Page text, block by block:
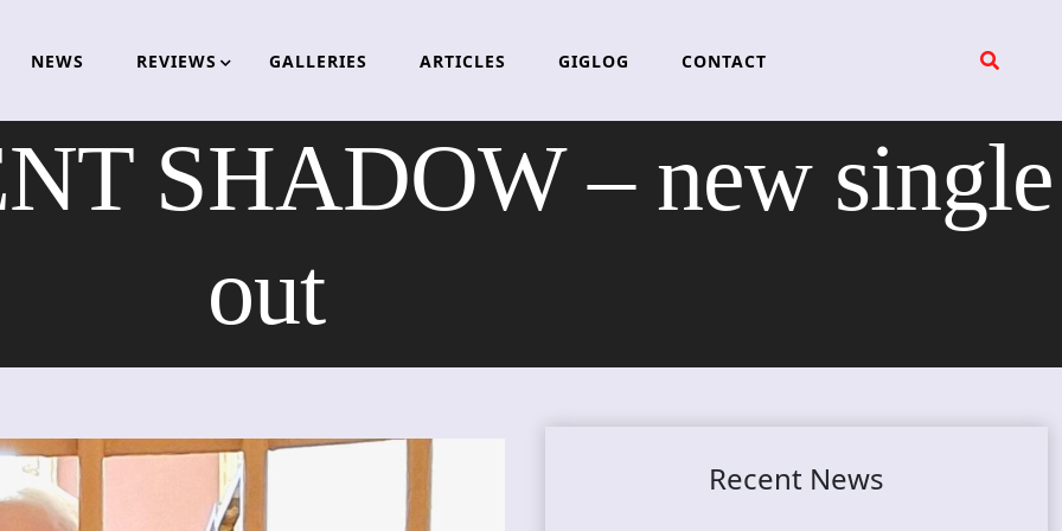
NEWS REVIEWS GALLERIES ARTICLES GIGLOG CONTACT
SHADOW – new single
out
Recent News